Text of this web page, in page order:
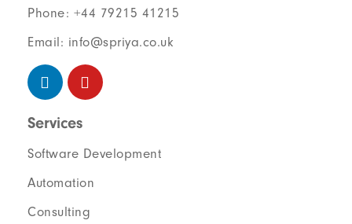
Phone: +44 79215 41215
Email: info@spriya.co.uk
Services
Software Development
Automation
Consulting